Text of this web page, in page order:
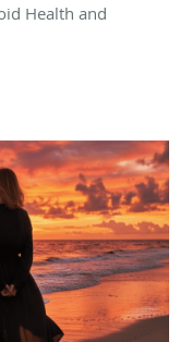
Health and